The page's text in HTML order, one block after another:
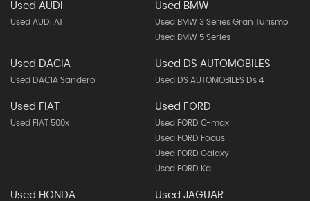
Used AUDI
Used AUDI A1
Used BMW
Used BMW 3 Series Gran Turismo
Used BMW 5 Series
Used DACIA
Used DACIA Sandero
Used DS AUTOMOBILES
Used DS AUTOMOBILES Ds 4
Used FIAT
Used FIAT 500x
Used FORD
Used FORD C-max
Used FORD Focus
Used FORD Galaxy
Used FORD Ka
Used HONDA Used JAGUAR